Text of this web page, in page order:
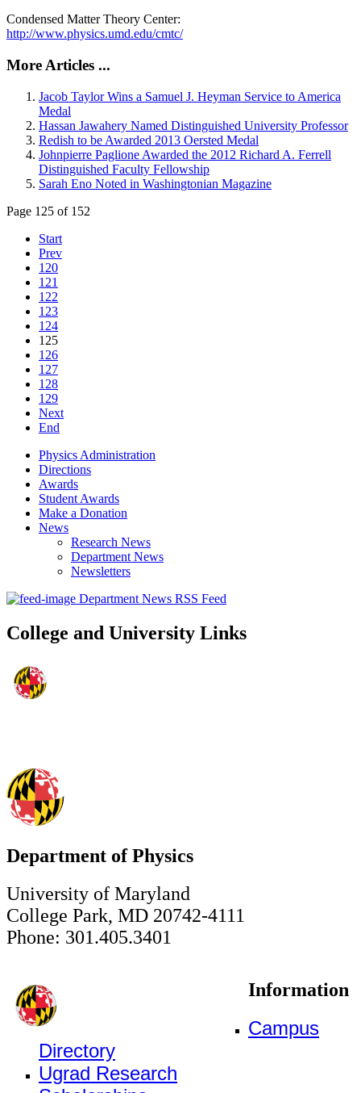
Condensed Matter Theory Center:
http://www.physics.umd.edu/cmtc/
More Articles ...
Jacob Taylor Wins a Samuel J. Heyman Service to America
Medal
Hassan Jawahery Named Distinguished University Professor
Redish to be Awarded 2013 Oersted Medal
Johnpierre Paglione Awarded the 2012 Richard A. Ferrell
Distinguished Faculty Fellowship
Sarah Eno Noted in Washingtonian Magazine
Page 125 of 152
Start
Prev
120
121
122
123
124
125
126
127
128
129
Next
End
Physics Administration
Directions
Awards
Student Awards
Make a Donation
News
Research News
Department News
Newsletters
Department News RSS Feed
College and University Links
Department of Physics
University of Maryland
College Park, MD 20742-4111
Phone: 301.405.3401
Information
Campus
Directory
Ugrad Research